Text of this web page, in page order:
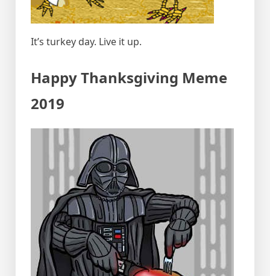
It’s turkey day. Live it up.
Happy Thanksgiving Meme
2019